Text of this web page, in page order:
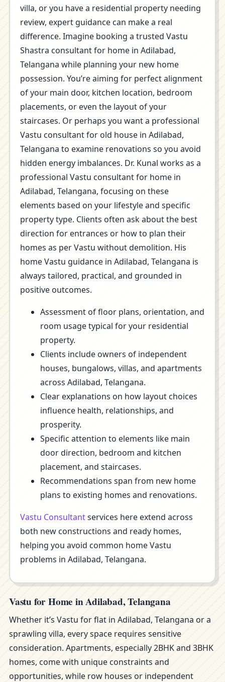
villa, or you have a residential property needing
review, expert guidance can make a real
difference. Imagine booking a trusted Vastu
Shastra consultant for home in Adilabad,
Telangana while planning your new home
possession. You’re aiming for perfect alignment
of your main door, kitchen location, bedroom
placements, or even the layout of your
staircases. Or perhaps you want a professional
Vastu consultant for old house in Adilabad,
Telangana to examine renovations so you avoid
hidden energy imbalances. Dr. Kunal works as a
professional Vastu consultant for home in
Adilabad, Telangana, focusing on these
elements based on your lifestyle and specific
property type. Clients often ask about the best
direction for entrances or how to plan their
homes as per Vastu without demolition. His
home Vastu guidance in Adilabad, Telangana is
always tailored, practical, and grounded in
positive outcomes.
Assessment of floor plans, orientation, and
room usage typical for your residential
property.
Clients include owners of independent
houses, bungalows, villas, and apartments
across Adilabad, Telangana.
Clear explanations on how layout choices
influence health, relationships, and
prosperity.
Specific attention to elements like main
door direction, bedroom and kitchen
placement, and staircases.
Recommendations span from new home
plans to existing homes and renovations.
Vastu Consultantservices here extend across
both new constructions and ready homes,
helping you avoid common home Vastu
problems in Adilabad, Telangana.
Vastu for Home in Adilabad, Telangana
Whether it’s Vastu for flat in Adilabad, Telangana or a
sprawling villa, every space requires sensitive
consideration. Apartments, especially 2BHK and 3BHK
homes, come with unique constraints and
opportunities, while row houses or independent